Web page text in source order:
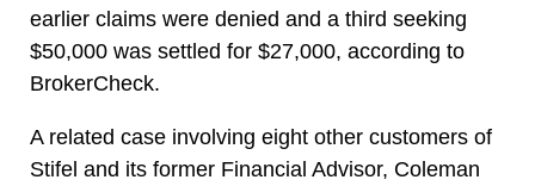
earlier claims were denied and a third seeking
$50,000 was settled for $27,000, according to
BrokerCheck.
A related case involving eight other customers of
Stifel and its former Financial Advisor, Coleman